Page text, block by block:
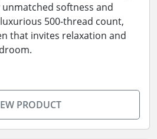
softness and
500-thread count,
that invites relaxation and
PRODUCT